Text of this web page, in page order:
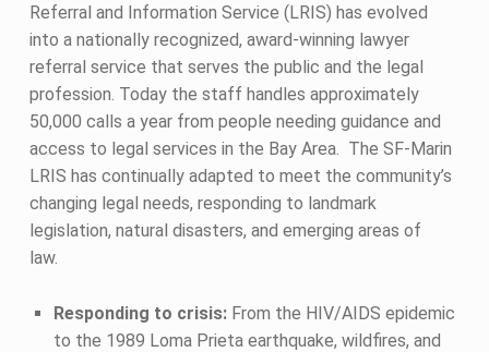
Referral and Information Service (LRIS) has evolved
into a nationally recognized, award-winning lawyer
referral service that serves the public and the legal
profession. Today the staff handles approximately
50,000 calls a year from people needing guidance and
access to legal services in the Bay Area. The SF-Marin
LRIS has continually adapted to meet the community’s
changing legal needs, responding to landmark
legislation, natural disasters, and emerging areas of
law.
Responding to crisis:From the HIV/AIDS epidemic
to the 1989 Loma Prieta earthquake, wildfires, and